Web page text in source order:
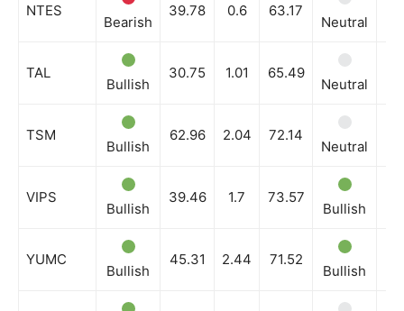
NTES
Bearish
39.78 0.6 63.17
Neutral
TAL
Bullish
30.75 1.01 65.49
Neutral
TSM
Bullish
62.96 2.04 72.14
Neutral
VIPS
Bullish
39.46 1.7 73.57
Bullish
YUMC
Bullish
45.31 2.44 71.52
Bullish